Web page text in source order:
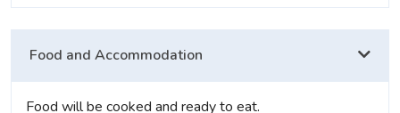
Food and Accommodation
Food will be cooked and ready to eat.